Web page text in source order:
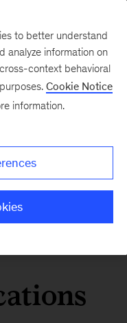
to better understand
analyze information on
context behavioral
Cookie Notice
information.